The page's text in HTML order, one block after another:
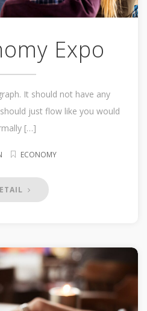
Expo
It should not have any
just flow like you would
[…]
ECONOMY